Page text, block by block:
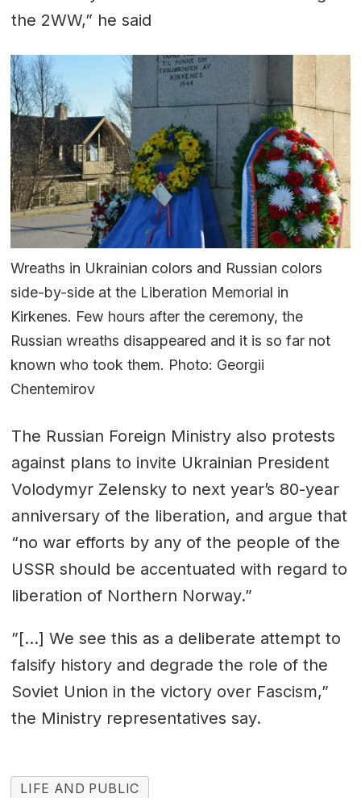
the 2WW,” he said
Wreaths in Ukrainian colors and Russian colors
side-by-side at the Liberation Memorial in
Kirkenes. Few hours after the ceremony, the
Russian wreaths disappeared and it is so far not
known who took them. Photo: Georgii
Chentemirov
The Russian Foreign Ministry also protests
against plans to invite Ukrainian President
Volodymyr Zelensky to next year’s 80-year
anniversary of the liberation, and argue that
“no war efforts by any of the people of the
USSR should be accentuated with regard to
liberation of Northern Norway.”
”[…] We see this as a deliberate attempt to
falsify history and degrade the role of the
Soviet Union in the victory over Fascism,”
the Ministry representatives say.
LIFE AND PUBLIC